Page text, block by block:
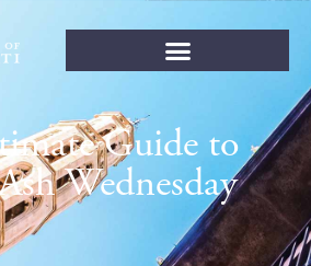
Guide to
Wednesday